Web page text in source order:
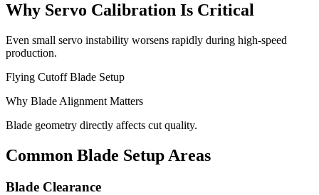
Why Servo Calibration Is Critical
Even small servo instability worsens rapidly during high-speed
production.
Flying Cutoff Blade Setup
Why Blade Alignment Matters
Blade geometry directly affects cut quality.
Common Blade Setup Areas
Blade Clearance